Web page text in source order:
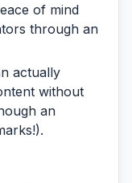
of mind
through an
actually
without
an